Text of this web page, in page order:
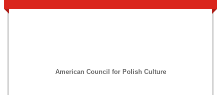
American Council for Polish Culture